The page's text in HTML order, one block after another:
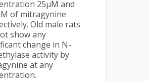
25µM and
of mitragynine
Old male rats
show any
change in N-
activity by
at any